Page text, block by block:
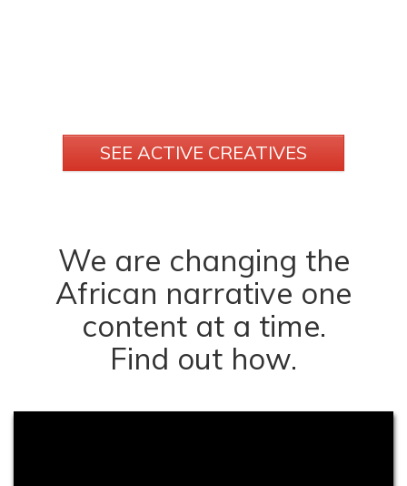
SEE ACTIVE CREATIVES
We are changing the
African narrative one
content at a time.
Find out how.